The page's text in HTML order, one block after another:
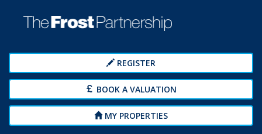
REGISTER
BOOK A VALUATION
MY PROPERTIES